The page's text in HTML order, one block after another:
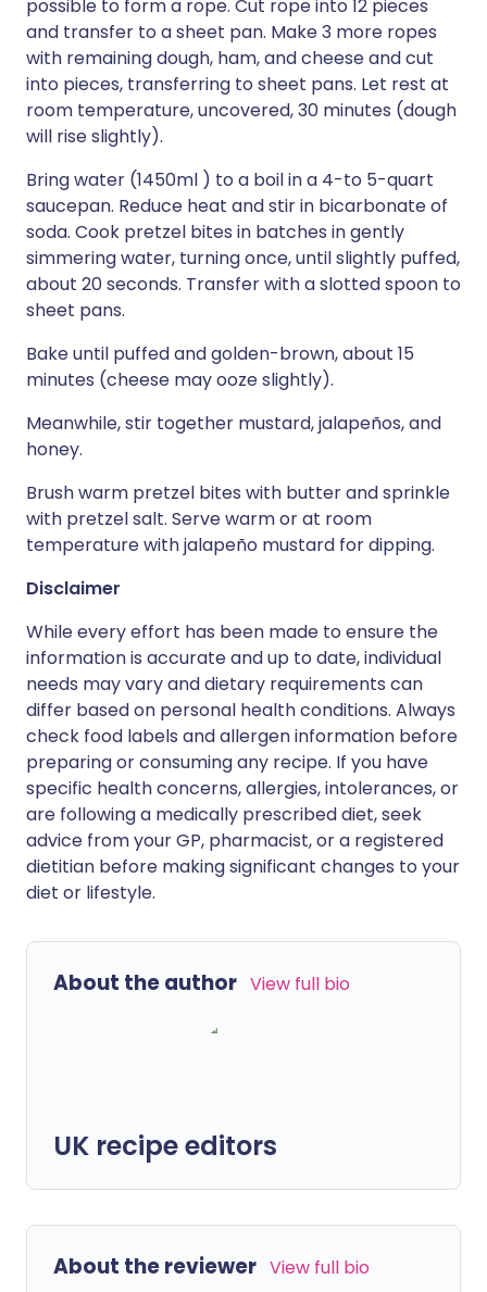
possible to form a rope. Cut rope into 12 pieces
and transfer to a sheet pan. Make 3 more ropes
with remaining dough, ham, and cheese and cut
into pieces, transferring to sheet pans. Let rest at
room temperature, uncovered, 30 minutes (dough
will rise slightly).
Bring water (1450ml ) to a boil in a 4-to 5-quart
saucepan. Reduce heat and stir in bicarbonate of
soda. Cook pretzel bites in batches in gently
simmering water, turning once, until slightly puffed,
about 20 seconds. Transfer with a slotted spoon to
sheet pans.
Bake until puffed and golden-brown, about 15
minutes (cheese may ooze slightly).
Meanwhile, stir together mustard, jalapeños, and
honey.
Brush warm pretzel bites with butter and sprinkle
with pretzel salt. Serve warm or at room
temperature with jalapeño mustard for dipping.
Disclaimer
While every effort has been made to ensure the
information is accurate and up to date, individual
needs may vary and dietary requirements can
differ based on personal health conditions. Always
check food labels and allergen information before
preparing or consuming any recipe. If you have
specific health concerns, allergies, intolerances, or
are following a medically prescribed diet, seek
advice from your GP, pharmacist, or a registered
dietitian before making significant changes to your
diet or lifestyle.
About the author View full bio
UK recipe editors
About the reviewer View full bio